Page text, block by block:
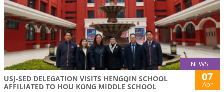
NEWS
USJ-SED DELEGATION VISITS HENGQIN SCHOOL
AFFILIATED TO HOU KONG MIDDLE SCHOOL
07
Apr